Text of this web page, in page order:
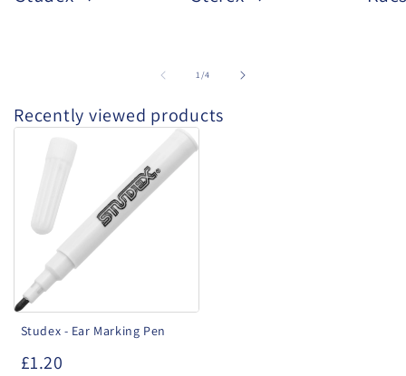
1/of
4
Recently viewed products
Marking
Pen
Studex - Ear Marking Pen
£1.20